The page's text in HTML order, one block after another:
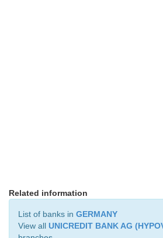
Related information
List of banks in GERMANY
View all UNICREDIT BANK AG